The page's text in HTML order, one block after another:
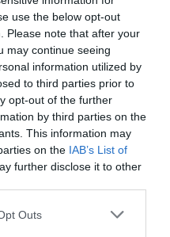
use the below opt-out
Please note that after your
may continue seeing
information utilized by
to third parties prior to
opt-out of the further
by third parties on the
This information may
on the IAB’s List of
further disclose it to other
Outs